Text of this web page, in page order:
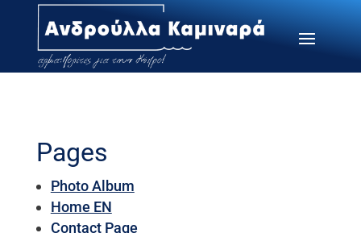
Pages
Photo Album
Home EN
Contact Page